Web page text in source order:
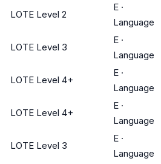
LOTE Level 2
E ·
Language
LOTE Level 3
E ·
Language
LOTE Level 4+
E ·
Language
LOTE Level 4+
E ·
Language
LOTE Level 3
E ·
Language